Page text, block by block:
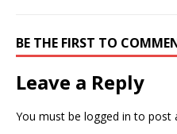
BE THE FIRST TO
Leave a Reply
You must be logged in to post